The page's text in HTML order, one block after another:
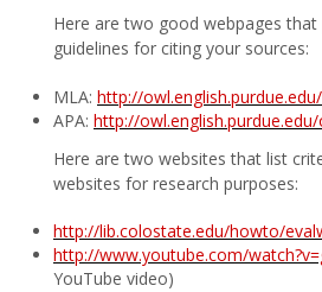
Here are two good webpages
guidelines for citing your sources:
MLA: http://
APA: http://
Here are two websites that list
websites for research purposes:
http://lib.colostate.edu/howto/
http://www.youtube.com/
YouTube video)